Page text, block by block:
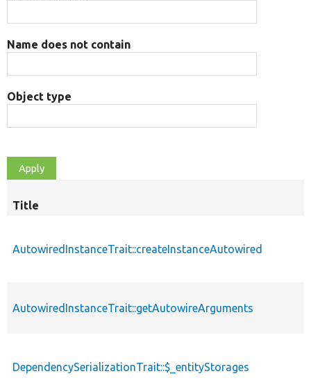
Name does not contain
Object type
Title
AutowiredInstanceTrait::createInstanceAutowired
AutowiredInstanceTrait::getAutowireArguments
DependencySerializationTrait::$_entityStorages